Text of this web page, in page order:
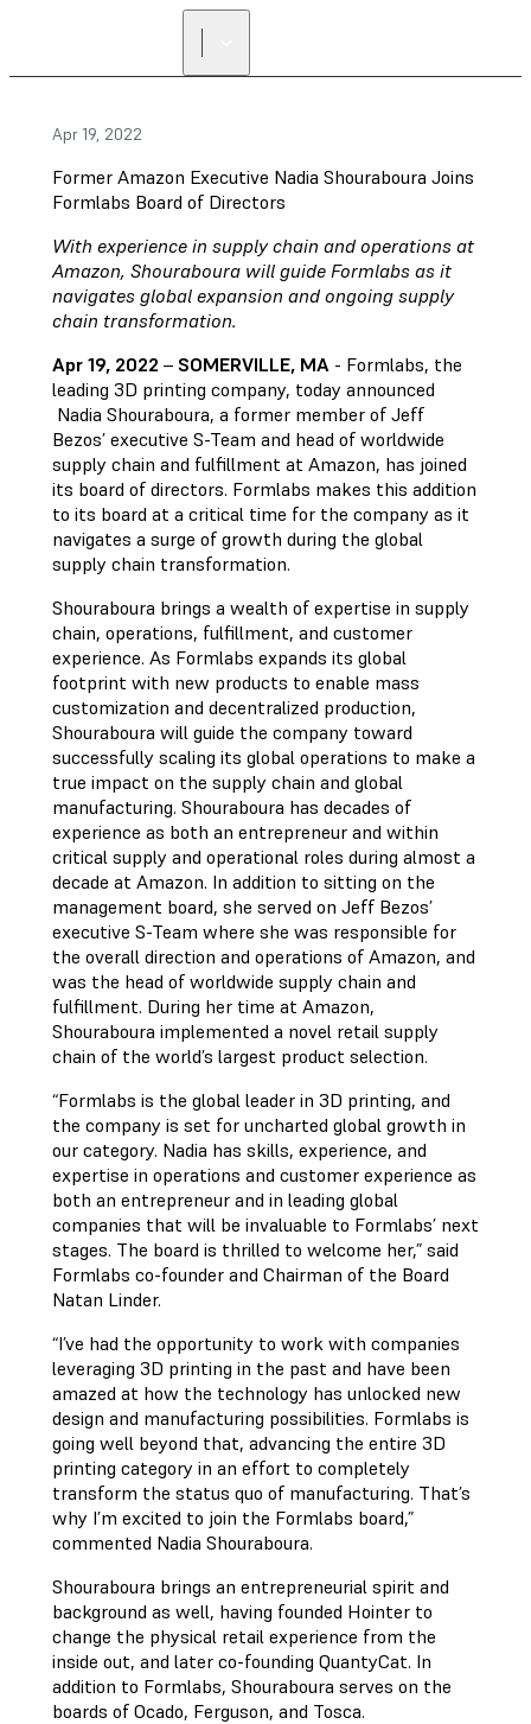
Apr 19, 2022
Former Amazon Executive Nadia Shouraboura Joins
Formlabs Board of Directors
With experience in supply chain and operations at
Amazon, Shouraboura will guide Formlabs as it
navigates global expansion and ongoing supply
chain transformation.
Apr 19, 2022 – SOMERVILLE, MA - Formlabs, the
leading 3D printing company, today announced
Nadia Shouraboura, a former member of Jeff
Bezos’ executive S-Team and head of worldwide
supply chain and fulfillment at Amazon, has joined
its board of directors. Formlabs makes this addition
to its board at a critical time for the company as it
navigates a surge of growth during the global
supply chain transformation.
Shouraboura brings a wealth of expertise in supply
chain, operations, fulfillment, and customer
experience. As Formlabs expands its global
footprint with new products to enable mass
customization and decentralized production,
Shouraboura will guide the company toward
successfully scaling its global operations to make a
true impact on the supply chain and global
manufacturing. Shouraboura has decades of
experience as both an entrepreneur and within
critical supply and operational roles during almost a
decade at Amazon. In addition to sitting on the
management board, she served on Jeff Bezos’
executive S-Team where she was responsible for
the overall direction and operations of Amazon, and
was the head of worldwide supply chain and
fulfillment. During her time at Amazon,
Shouraboura implemented a novel retail supply
chain of the world’s largest product selection.
“Formlabs is the global leader in 3D printing, and
the company is set for uncharted global growth in
our category. Nadia has skills, experience, and
expertise in operations and customer experience as
both an entrepreneur and in leading global
companies that will be invaluable to Formlabs’ next
stages. The board is thrilled to welcome her,” said
Formlabs co-founder and Chairman of the Board
Natan Linder.
“I’ve had the opportunity to work with companies
leveraging 3D printing in the past and have been
amazed at how the technology has unlocked new
design and manufacturing possibilities. Formlabs is
going well beyond that, advancing the entire 3D
printing category in an effort to completely
transform the status quo of manufacturing. That’s
why I’m excited to join the Formlabs board,”
commented Nadia Shouraboura.
Shouraboura brings an entrepreneurial spirit and
background as well, having founded Hointer to
change the physical retail experience from the
inside out, and later co-founding QuantyCat. In
addition to Formlabs, Shouraboura serves on the
boards of Ocado, Ferguson, and Tosca.